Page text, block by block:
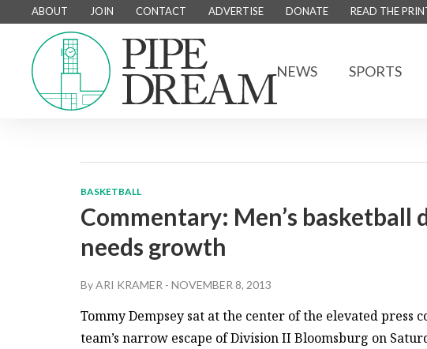
ABOUT JOIN CONTACT ADVERTISE DONATE READ THE
NEWS SPORTS
BASKETBALL
Commentary: Men’s basketball
needs growth
ByARI KRAMER - NOVEMBER 8, 2013
Tommy Dempsey sat at the center of the elevated press
team’s narrow escape of Division II Bloomsburg on